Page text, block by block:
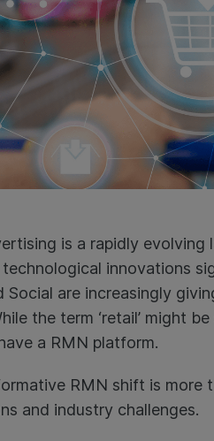
is a rapidly evolving
innovations
Social are increasingly
the term ‘retail’ might
a RMN platform.
RMN shift is more
and industry challenges.